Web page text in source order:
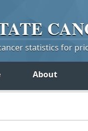
statistics for
About